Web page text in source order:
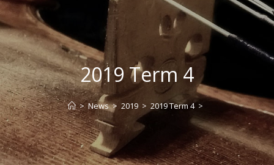
2019 Term 4
> News > 2019 > 2019 Term 4 >